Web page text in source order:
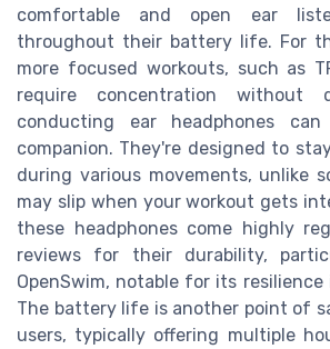
comfortable and open ear
throughout their battery life. For
more focused workouts, such as
require concentration without
conducting ear headphones
companion. They're designed to
during various movements, unlike
may slip when your workout gets
these headphones come highly
reviews for their durability,
OpenSwim, notable for its
The battery life is another point of
users, typically offering multiple